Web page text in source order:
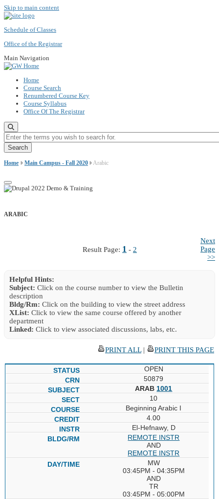
Skip to main content
Schedule of Classes
Office of the Registrar
Main Navigation
Home
Course Search
Renumbered Course Key
Course Syllabus
Office Of The Registrar
Enter the terms you wish to search for.
Home Main Campus - Fall 2020 Arabic
ARABIC
Result Page: 1 - 2
Next
Page
>>
Helpful Hints:
Subject: Click on the course number to view the Bulletin
description
Bldg/Rm: Click on the building to view the street address
XList: Click to view the same course offered by another
department
Linked: Click to view associated discussions, labs, etc.
PRINT ALL| PRINT THIS PAGE
OPEN
50879
ARAB 1001
10
Beginning Arabic I
4.00
El-Hefnawy, D
REMOTE INSTR
AND
REMOTE INSTR
MW
03:45PM - 04:35PM
AND
TR
03:45PM - 05:00PM